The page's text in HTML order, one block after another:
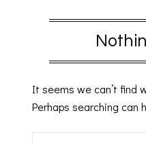
It seems we can’t find
Perhaps searching can